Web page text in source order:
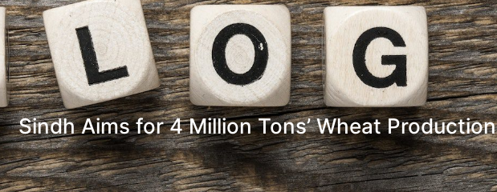
Sindh Aims for 4 Million Tons’ Wheat Production